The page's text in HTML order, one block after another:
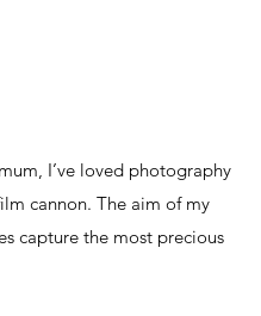
I’ve loved photography
cannon. The aim of my
capture the most precious